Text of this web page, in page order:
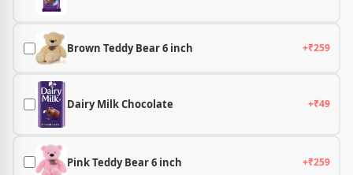
Brown Teddy Bear 6 inch +₹259
Dairy Milk Chocolate +₹49
Pink Teddy Bear 6 inch +₹259